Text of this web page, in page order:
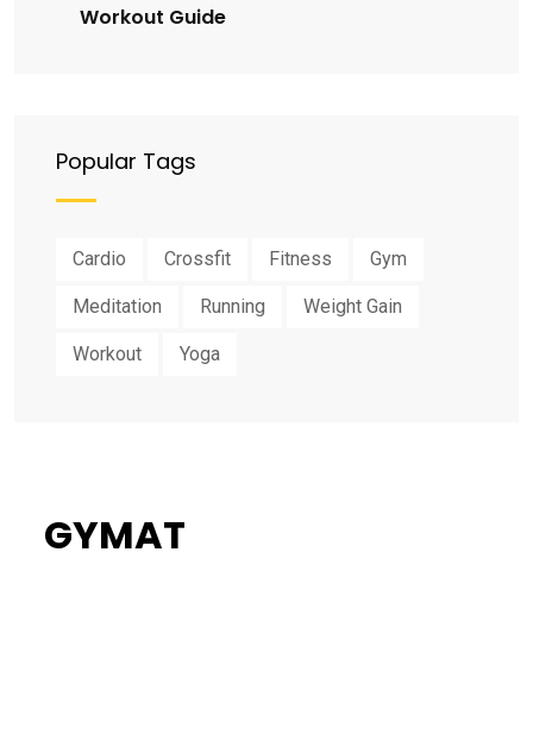
Workout Guide
Popular Tags
Cardio Crossfit Fitness Gym
Meditation Running Weight Gain
Workout Yoga
GYMAT